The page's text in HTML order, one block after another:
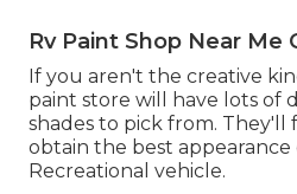
Rv Paint Shop Near Me
If you aren't the creative
paint store will have lots of
shades to pick from.
obtain the best
Recreational vehicle.